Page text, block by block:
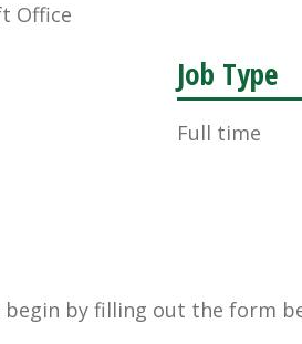
Office
Job Type
Full time
by filling out the form